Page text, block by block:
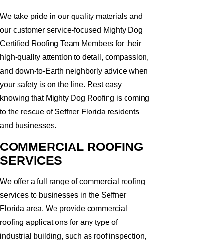
We take pride in our quality materials and
our customer service-focused Mighty Dog
Certified Roofing Team Members for their
high-quality attention to detail, compassion,
and down-to-Earth neighborly advice when
your safety is on the line. Rest easy
knowing that Mighty Dog Roofing is coming
to the rescue of Seffner Florida residents
and businesses.
COMMERCIAL ROOFING
SERVICES
We offer a full range of commercial roofing
services to businesses in the Seffner
Florida area. We provide commercial
roofing applications for any type of
industrial building, such as roof inspection,